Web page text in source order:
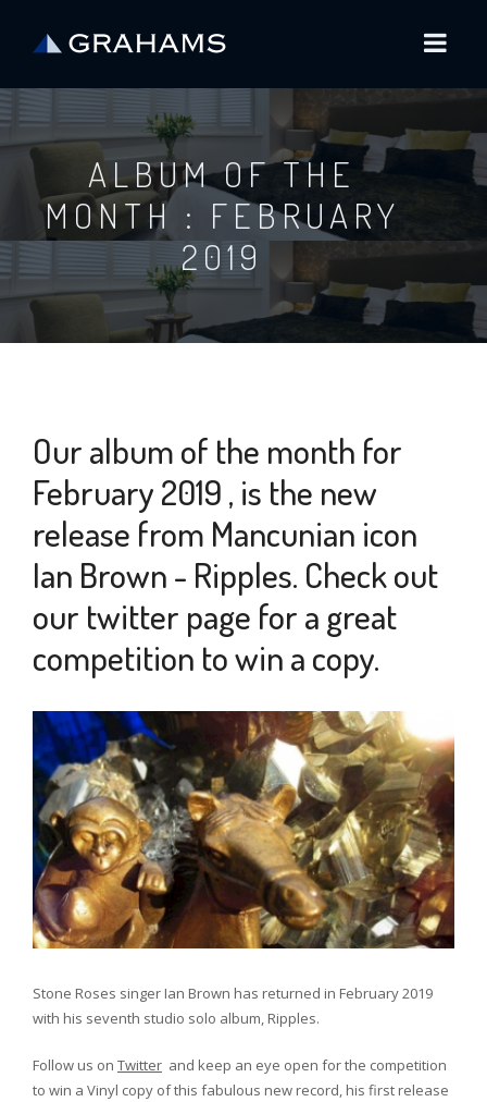
ALBUM OF THE
MONTH : FEBRUARY
2019
Our album of the month for
February 2019 , is the new
release from Mancunian icon
Ian Brown - Ripples. Check out
our twitter page for a great
competition to win a copy.
5
FEB
2019
Stone Roses singer Ian Brown has returned in February 2019
with his seventh studio solo album, Ripples.
Follow us on Twitter and keep an eye open for the competition
to win a Vinyl copy of this fabulous new record, his first release